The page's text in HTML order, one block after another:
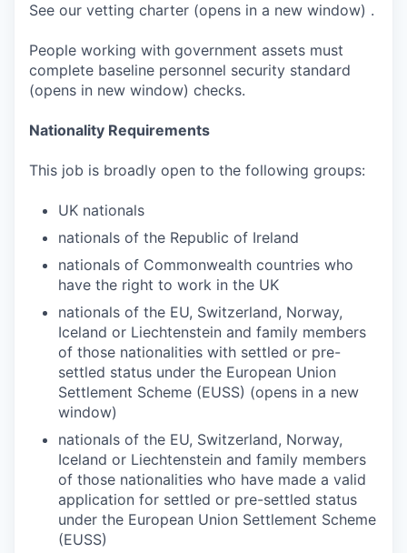
See our vetting charter (opens in a new window) .
People working with government assets must
complete baseline personnel security standard
(opens in new window) checks.
Nationality Requirements
This job is broadly open to the following groups:
UK nationals
nationals of the Republic of Ireland
nationals of Commonwealth countries who
have the right to work in the UK
nationals of the EU, Switzerland, Norway,
Iceland or Liechtenstein and family members
of those nationalities with settled or pre-
settled status under the European Union
Settlement Scheme (EUSS) (opens in a new
window)
nationals of the EU, Switzerland, Norway,
Iceland or Liechtenstein and family members
of those nationalities who have made a valid
application for settled or pre-settled status
under the European Union Settlement Scheme
(EUSS)